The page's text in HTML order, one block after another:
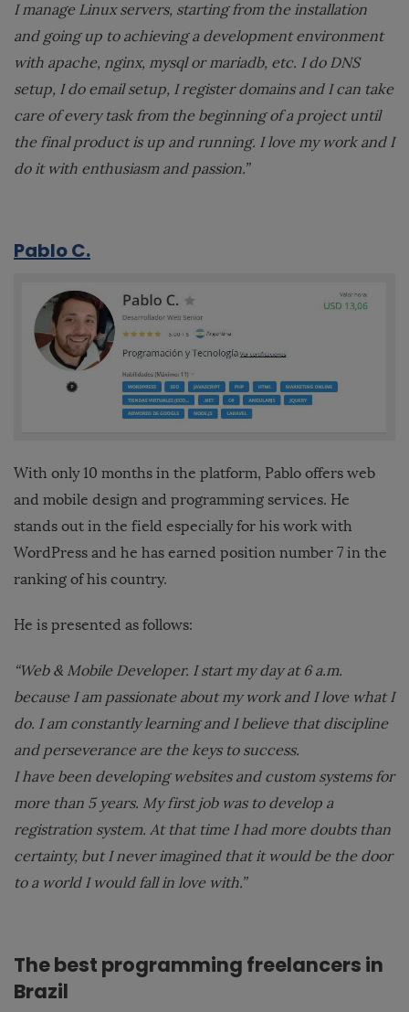
I manage Linux servers, starting from the installation
and going up to achieving a development environment
with apache, nginx, mysql or mariadb, etc. I do DNS
setup, I do email setup, I register domains and I can take
care of every task from the beginning of a project until
the final product is up and running. I love my work and I
do it with enthusiasm and passion.”
Pablo C.
With only 10 months in the platform, Pablo offers web
and mobile design and programming services. He
stands out in the field especially for his work with
WordPress and he has earned position number 7 in the
ranking of his country.
He is presented as follows:
“Web & Mobile Developer. I start my day at 6 a.m.
because I am passionate about my work and I love what I
do. I am constantly learning and I believe that discipline
and perseverance are the keys to success.
I have been developing websites and custom systems for
more than 5 years. My first job was to develop a
registration system. At that time I had more doubts than
certainty, but I never imagined that it would be the door
to a world I would fall in love with.”
The best programming freelancers in
Brazil